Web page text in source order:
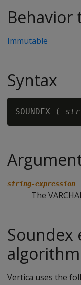
Behavior
Immutable
Syntax
SOUNDEX (
string-expression
The
Soundex
algorithm
Vertica uses the